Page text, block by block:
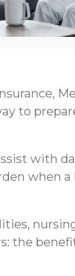
to
with
when a
the